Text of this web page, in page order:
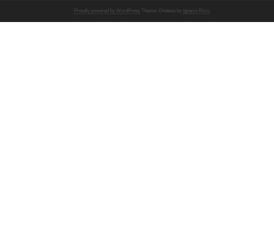
Proudly powered by WordPress Theme: Chateau by Ignacio Ricci